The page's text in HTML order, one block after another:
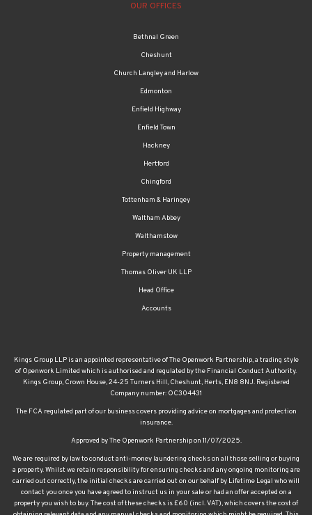
OUR OFFICES
Bethnal Green
Cheshunt
Church Langley and Harlow
Edmonton
Enfield Highway
Enfield Town
Hackney
Hertford
Chingford
Tottenham & Haringey
Waltham Abbey
Walthamstow
Property management
Thomas Oliver UK LLP
Head Office
Accounts
Kings Group LLP is an appointed representative of The Openwork Partnership, a trading style
of Openwork Limited which is authorised and regulated by the Financial Conduct Authority.
Kings Group, Crown House, 24-25 Turners Hill, Cheshunt, Herts, EN8 8NJ. Registered
Company number: OC304431
The FCA regulated part of our business covers providing advice on mortgages and protection
insurance.
Approved by The Openwork Partnership on 11/07/2025.
We are required by law to conduct anti-money laundering checks on all those selling or buying
a property. Whilst we retain responsibility for ensuring checks and any ongoing monitoring are
carried out correctly, the initial checks are carried out on our behalf by Lifetime Legal who will
contact you once you have agreed to instruct us in your sale or had an offer accepted on a
property you wish to buy. The cost of these checks is £60 (incl. VAT), which covers the cost of